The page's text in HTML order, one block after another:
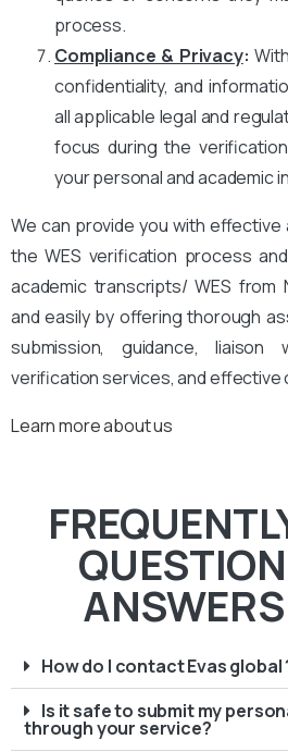
process.
Compliance & Privacy:
confidentiality, and
all applicable legal and
focus during the
your personal and academic
We can provide you with effective
the WES verification process
academic transcripts/ WES from
and easily by offering thorough
submission, guidance, liaison
verification services, and effective
Learn more about us
How do I contact Evas global
Is it safe to submit my
through your service?